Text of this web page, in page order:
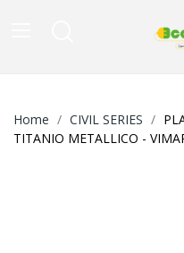
Home CIVIL SERIES
TITANIO METALLICO -